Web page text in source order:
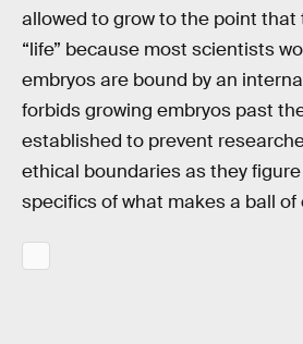
allowed to grow to the point
“life” because most scientists
embryos are bound by an
forbids growing embryos past
established to prevent
ethical boundaries as they
specifics of what makes a ball of